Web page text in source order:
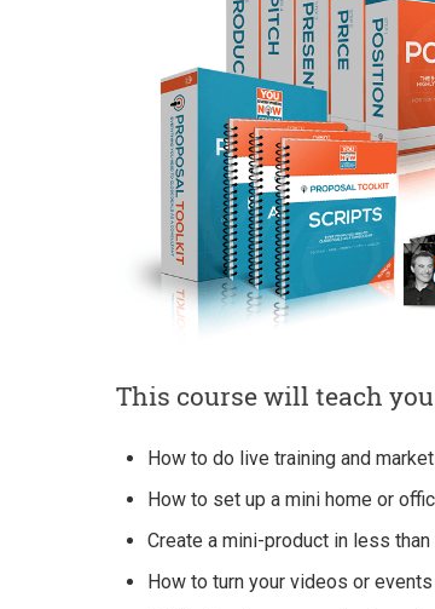
This course will teach
How to do live training and
How to set up a mini home or
Create a mini-product in less than
How to turn your videos or